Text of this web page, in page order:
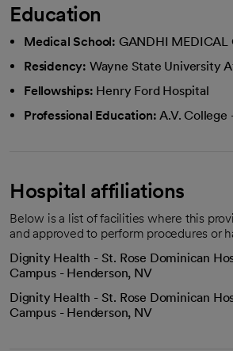
Education
Medical School: GANDHI MEDICAL
Residency: Wayne State University
Fellowships: Henry Ford Hospital
Professional Education: A.V. College
Hospital affiliations
Below is a list of facilities where this
and approved to perform procedures or
Dignity Health - St. Rose Dominican
Campus - Henderson, NV
Dignity Health - St. Rose Dominican
Campus - Henderson, NV